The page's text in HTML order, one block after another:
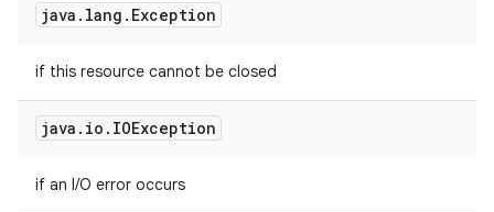
java . lang . Exception
if this resource cannot be closed
java . io . IOException
if an I/O error occurs